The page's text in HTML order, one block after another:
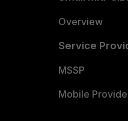
Overview
Service
MSSP
Mobile